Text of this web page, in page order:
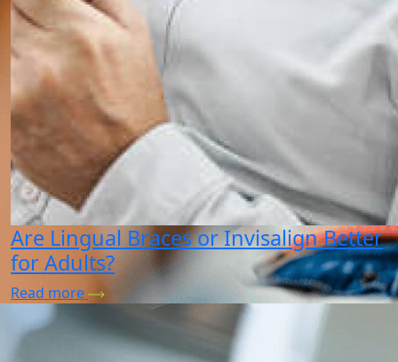
Are Lingual Braces or Invisalign Better
for Adults?
Read more